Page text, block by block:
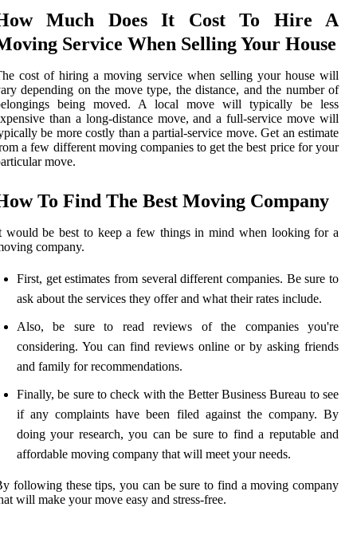
Much Does It Cost To Hire A
Service When Selling Your House
cost of hiring a moving service when selling your house will
depending on the move type, the distance, and the number of
being moved. A local move will typically be less
than a long-distance move, and a full-service move will
be more costly than a partial-service move. Get an estimate
a few different moving companies to get the best price for your
move.
To Find The Best Moving Company
would be best to keep a few things in mind when looking for a
company.
First, get estimates from several different companies. Be sure to
ask about the services they offer and what their rates include.
Also, be sure to read reviews of the companies you're
considering. You can find reviews online or by asking friends
and family for recommendations.
Finally, be sure to check with the Better Business Bureau to see
if any complaints have been filed against the company. By
doing your research, you can be sure to find a reputable and
affordable moving company that will meet your needs.
following these tips, you can be sure to find a moving company
will make your move easy and stress-free.